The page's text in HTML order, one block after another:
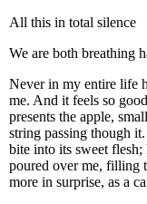
All this in total silence
We are both breathing
Never in my entire life
me. And it feels so
presents the apple,
string passing though
bite into its sweet
poured over me, filling
more in surprise, as a